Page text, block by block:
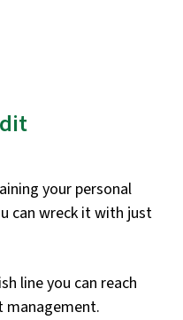
your personal
can wreck it with just
line you can reach
management.